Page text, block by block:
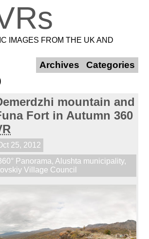
IMAGES FROM THE UK AND
mountain and
Fort in Autumn 360
25, 2012
Panorama, Alushta municipality,
Village Council
Archives Categories